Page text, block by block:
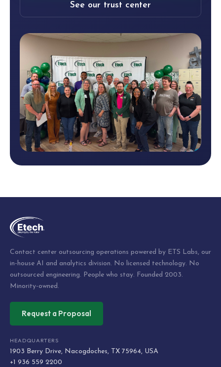
See our trust center
Contact center outsourcing operations powered by ETS Labs, our
in-house AI and analytics division. No licensed technology. No
outsourced engineering. People who stay. Founded 2003.
Minority-owned.
Request a Proposal
HEADQUARTERS
1903 Berry Drive, Nacogdoches, TX 75964, USA
+1 936 559 2200